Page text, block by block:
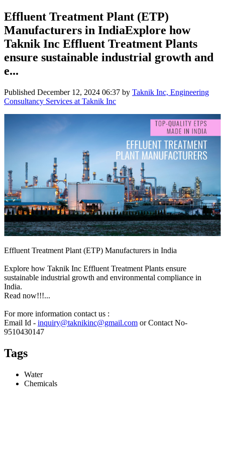
Effluent Treatment Plant (ETP)
Manufacturers in IndiaExplore how
Taknik Inc Effluent Treatment Plants
ensure sustainable industrial growth and
e...
Published December 12, 2024 06:37 by Taknik Inc, Engineering
Consultancy Services at Taknik Inc
Effluent Treatment Plant (ETP) Manufacturers in India
Explore how Taknik Inc Effluent Treatment Plants ensure
sustainable industrial growth and environmental compliance in
India.
Read now!!!...
For more information contact us :
Email Id - inquiry@taknikinc@gmail.com or Contact No-
9510430147
Tags
Water
Chemicals